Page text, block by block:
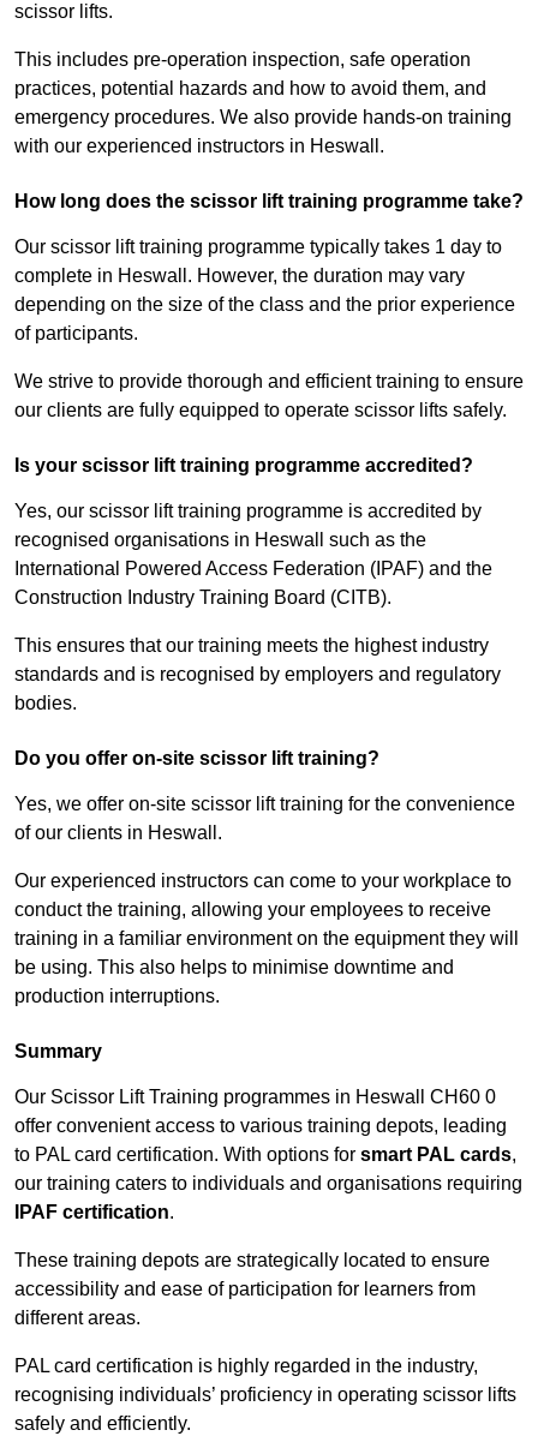
scissor lifts.
This includes pre-operation inspection, safe operation
practices, potential hazards and how to avoid them, and
emergency procedures. We also provide hands-on training
with our experienced instructors in Heswall.
How long does the scissor lift training programme take?
Our scissor lift training programme typically takes 1 day to
complete in Heswall. However, the duration may vary
depending on the size of the class and the prior experience
of participants.
We strive to provide thorough and efficient training to ensure
our clients are fully equipped to operate scissor lifts safely.
Is your scissor lift training programme accredited?
Yes, our scissor lift training programme is accredited by
recognised organisations in Heswall such as the
International Powered Access Federation (IPAF) and the
Construction Industry Training Board (CITB).
This ensures that our training meets the highest industry
standards and is recognised by employers and regulatory
bodies.
Do you offer on-site scissor lift training?
Yes, we offer on-site scissor lift training for the convenience
of our clients in Heswall.
Our experienced instructors can come to your workplace to
conduct the training, allowing your employees to receive
training in a familiar environment on the equipment they will
be using. This also helps to minimise downtime and
production interruptions.
Summary
Our Scissor Lift Training programmes in Heswall CH60 0
offer convenient access to various training depots, leading
to PAL card certification. With options for smart PAL cards,
our training caters to individuals and organisations requiring
IPAF certification.
These training depots are strategically located to ensure
accessibility and ease of participation for learners from
different areas.
PAL card certification is highly regarded in the industry,
recognising individuals’ proficiency in operating scissor lifts
safely and efficiently.